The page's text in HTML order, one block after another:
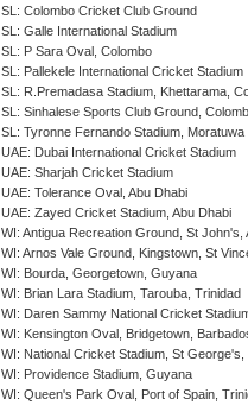
SL: Colombo Cricket Club Ground
SL: Galle International Stadium
SL: P Sara Oval, Colombo
SL: Pallekele International Cricket Stadium
SL: R.Premadasa Stadium, Khettarama,
SL: Sinhalese Sports Club Ground,
SL: Tyronne Fernando Stadium, Moratuwa
UAE: Dubai International Cricket Stadium
UAE: Sharjah Cricket Stadium
UAE: Tolerance Oval, Abu Dhabi
UAE: Zayed Cricket Stadium, Abu Dhabi
WI: Antigua Recreation Ground, St John's,
WI: Arnos Vale Ground, Kingstown, St
WI: Bourda, Georgetown, Guyana
WI: Brian Lara Stadium, Tarouba, Trinidad
WI: Daren Sammy National Cricket
WI: Kensington Oval, Bridgetown,
WI: National Cricket Stadium, St
WI: Providence Stadium, Guyana
WI: Queen's Park Oval, Port of Spain,